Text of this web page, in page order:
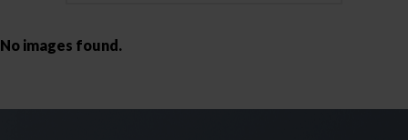
No images found.